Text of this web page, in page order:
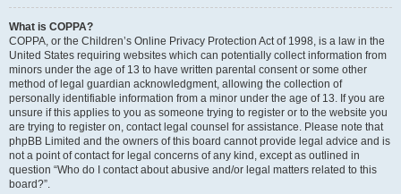
What is COPPA?
COPPA, or the Children’s Online Privacy Protection Act of 1998, is a law in the
United States requiring websites which can potentially collect information from
minors under the age of 13 to have written parental consent or some other
method of legal guardian acknowledgment, allowing the collection of
personally identifiable information from a minor under the age of 13. If you are
unsure if this applies to you as someone trying to register or to the website you
are trying to register on, contact legal counsel for assistance. Please note that
phpBB Limited and the owners of this board cannot provide legal advice and is
not a point of contact for legal concerns of any kind, except as outlined in
question “Who do I contact about abusive and/or legal matters related to this
board?”.